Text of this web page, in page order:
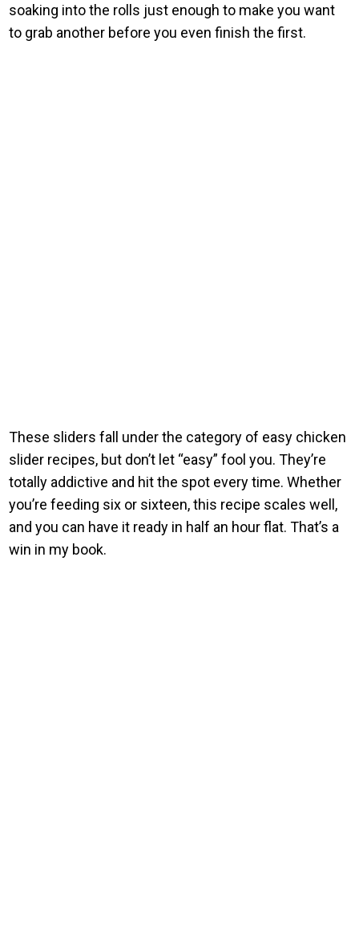
soaking into the rolls just enough to make you want
to grab another before you even finish the first.
These sliders fall under the category of easy chicken
slider recipes, but don’t let “easy” fool you. They’re
totally addictive and hit the spot every time. Whether
you’re feeding six or sixteen, this recipe scales well,
and you can have it ready in half an hour flat. That’s a
win in my book.